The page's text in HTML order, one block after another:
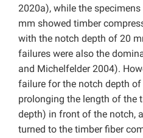
2020a), while the
mm showed timber
with the notch depth of 20
failures were also the
and Michelfelder 2004).
failure for the notch depth
prolonging the length of the
depth) in front of the notch,
turned to the timber fiber